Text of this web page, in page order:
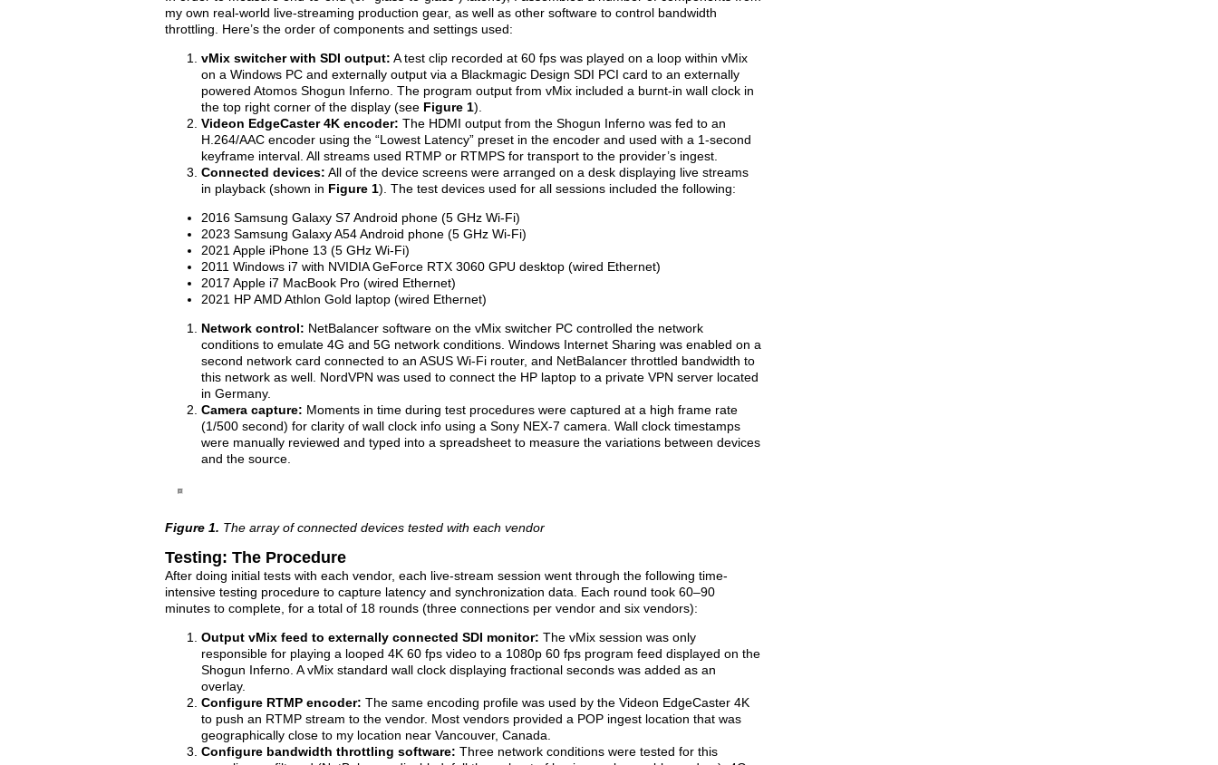
my own real-world live-streaming production gear, as well as other software to control bandwidth
throttling. Here’s the order of components and settings used:
vMix switcher with SDI output: A test clip recorded at 60 fps was played on a loop within vMix
on a Windows PC and externally output via a Blackmagic Design SDI PCI card to an externally
powered Atomos Shogun Inferno. The program output from vMix included a burnt-in wall clock in
the top right corner of the display (see Figure 1).
Videon EdgeCaster 4K encoder: The HDMI output from the Shogun Inferno was fed to an
H.264/AAC encoder using the “Lowest Latency” preset in the encoder and used with a 1-second
keyframe interval. All streams used RTMP or RTMPS for transport to the provider’s ingest.
Connected devices: All of the device screens were arranged on a desk displaying live streams
in playback (shown in Figure 1). The test devices used for all sessions included the following:
2016 Samsung Galaxy S7 Android phone (5 GHz Wi-Fi)
2023 Samsung Galaxy A54 Android phone (5 GHz Wi-Fi)
2021 Apple iPhone 13 (5 GHz Wi-Fi)
2011 Windows i7 with NVIDIA GeForce RTX 3060 GPU desktop (wired Ethernet)
2017 Apple i7 MacBook Pro (wired Ethernet)
2021 HP AMD Athlon Gold laptop (wired Ethernet)
Network control: NetBalancer software on the vMix switcher PC controlled the network
conditions to emulate 4G and 5G network conditions. Windows Internet Sharing was enabled on a
second network card connected to an ASUS Wi-Fi router, and NetBalancer throttled bandwidth to
this network as well. NordVPN was used to connect the HP laptop to a private VPN server located
in Germany.
Camera capture: Moments in time during test procedures were captured at a high frame rate
(1/500 second) for clarity of wall clock info using a Sony NEX-7 camera. Wall clock timestamps
were manually reviewed and typed into a spreadsheet to measure the variations between devices
and the source.
Figure 1. The array of connected devices tested with each vendor
Testing: The Procedure
After doing initial tests with each vendor, each live-stream session went through the following time-
intensive testing procedure to capture latency and synchronization data. Each round took 60–90
minutes to complete, for a total of 18 rounds (three connections per vendor and six vendors):
Output vMix feed to externally connected SDI monitor: The vMix session was only
responsible for playing a looped 4K 60 fps video to a 1080p 60 fps program feed displayed on the
Shogun Inferno. A vMix standard wall clock displaying fractional seconds was added as an
overlay.
Configure RTMP encoder: The same encoding profile was used by the Videon EdgeCaster 4K
to push an RTMP stream to the vendor. Most vendors provided a POP ingest location that was
geographically close to my location near Vancouver, Canada.
Configure bandwidth throttling software: Three network conditions were tested for this